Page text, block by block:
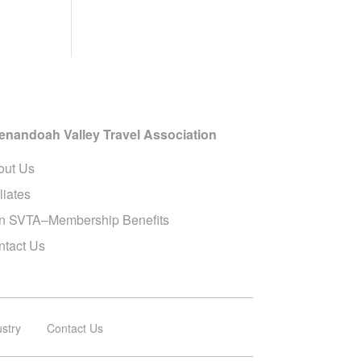
Valley Travel Association
Us
SVTA–Membership Benefits
Us
Contact Us